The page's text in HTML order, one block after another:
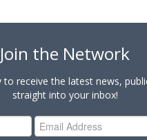
Join the Network
receive the latest news,
straight into your inbox!